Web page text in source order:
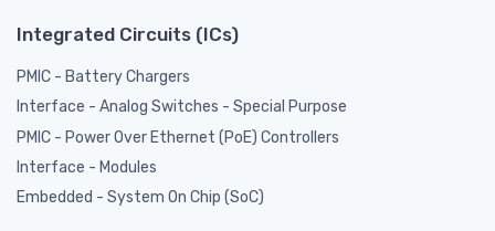
Integrated Circuits (ICs)
PMIC - Battery Chargers
Interface - Analog Switches - Special Purpose
PMIC - Power Over Ethernet (PoE) Controllers
Interface - Modules
Embedded - System On Chip (SoC)